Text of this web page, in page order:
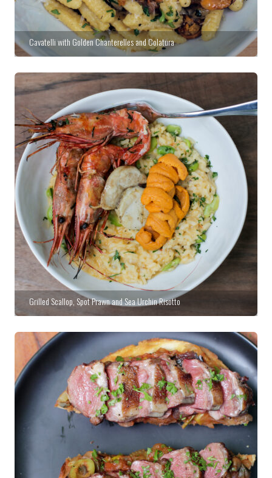
Cavatelli with Golden Chanterelles and Colatura
Grilled Scallop, Spot Prawn and Sea Urchin Risotto